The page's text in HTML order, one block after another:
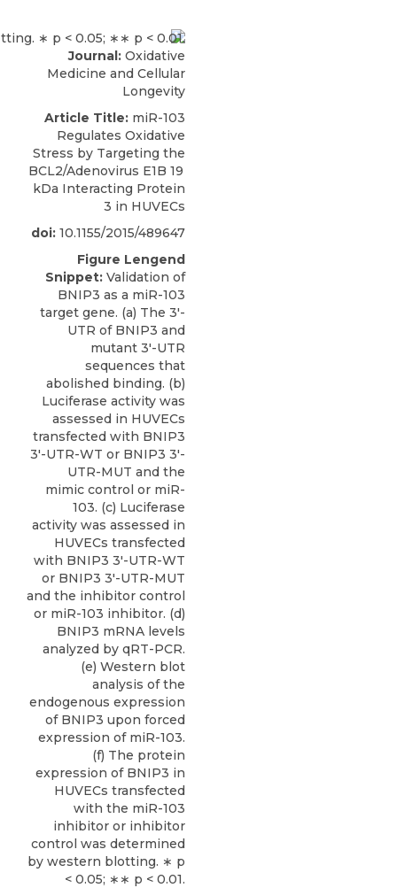
Journal: Oxidative
Medicine and Cellular
Longevity
Article Title: miR-103
Regulates Oxidative
Stress by Targeting the
BCL2/Adenovirus E1B 19
kDa Interacting Protein
3 in HUVECs
doi: 10.1155/2015/489647
Figure Lengend
Snippet: Validation of
BNIP3 as a miR-103
target gene. (a) The 3′-
UTR of BNIP3 and
mutant 3′-UTR
sequences that
abolished binding. (b)
Luciferase activity was
assessed in HUVECs
transfected with BNIP3
3′-UTR-WT or BNIP3 3′-
UTR-MUT and the
mimic control or miR-
103. (c) Luciferase
activity was assessed in
HUVECs transfected
with BNIP3 3′-UTR-WT
or BNIP3 3′-UTR-MUT
and the inhibitor control
or miR-103 inhibitor. (d)
BNIP3 mRNA levels
analyzed by qRT-PCR.
(e) Western blot
analysis of the
endogenous expression
of BNIP3 upon forced
expression of miR-103.
(f) The protein
expression of BNIP3 in
HUVECs transfected
with the miR-103
inhibitor or inhibitor
control was determined
by western blotting. ∗ p
< 0.05; ∗∗ p < 0.01.